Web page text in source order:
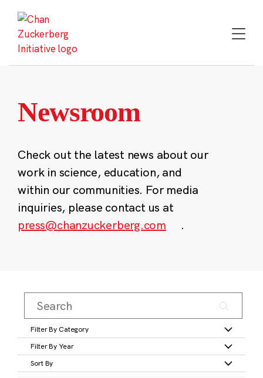
content
Newsroom
Check out the latest news about our
work in science, education, and
within our communities. For media
inquiries, please contact us at
press@chanzuckerberg.com
.
Filter By Category
Filter By Year
Sort By